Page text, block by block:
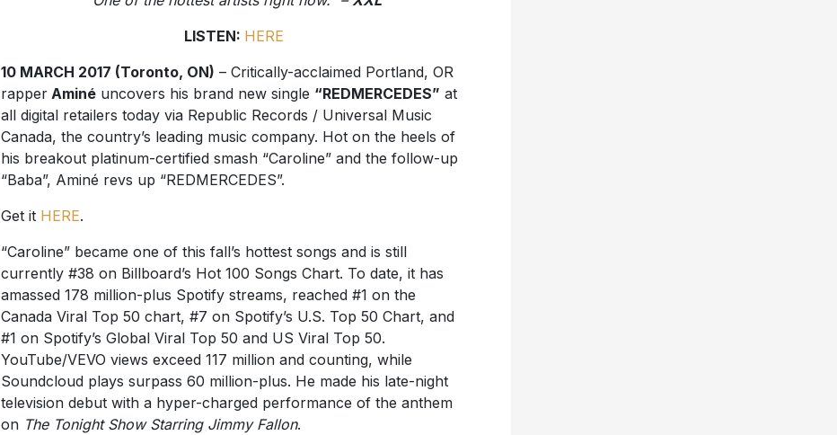
LISTEN: HERE
10 MARCH 2017 (Toronto, ON) – Critically-acclaimed Portland, OR
rapperAminéuncovers his brand new single “REDMERCEDES” at
all digital retailers today via Republic Records / Universal Music
Canada, the country’s leading music company. Hot on the heels of
his breakout platinum-certified smash “Caroline” and the follow-up
“Baba”, Aminé revs up “REDMERCEDES”.
Get it HERE.
“Caroline” became one of this fall’s hottest songs and is still
currently #38 on Billboard’s Hot 100 Songs Chart. To date, it has
amassed 178 million-plus Spotify streams, reached #1 on the
Canada Viral Top 50 chart, #7 on Spotify’s U.S. Top 50 Chart, and
#1 on Spotify’s Global Viral Top 50 and US Viral Top 50.
YouTube/VEVO views exceed 117 million and counting, while
Soundcloud plays surpass 60 million-plus. He made his late-night
television debut with a hyper-charged performance of the anthem
on The Tonight Show Starring Jimmy Fallon.